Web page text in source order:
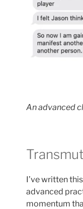
An advanced
I’ve written
advanced
momentum